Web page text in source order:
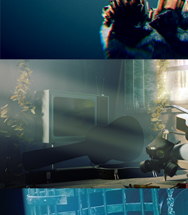
RENDERING IN CYCLES
COMPOSITING FUNDAMENTALS